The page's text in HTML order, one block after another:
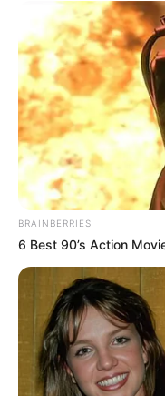
BRAINBERRIES
6 Best 90’s Action